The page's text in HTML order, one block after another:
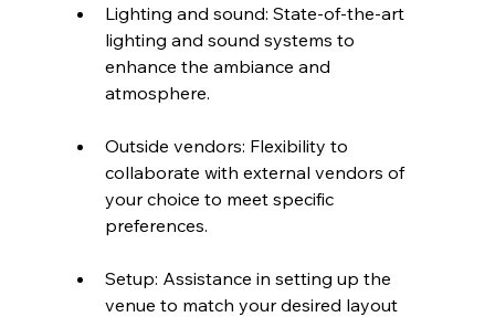
Lighting and sound: State-of-the-art
lighting and sound systems to
enhance the ambiance and
atmosphere.
Outside vendors: Flexibility to
collaborate with external vendors of
your choice to meet specific
preferences.
Setup: Assistance in setting up the
venue to match your desired layout